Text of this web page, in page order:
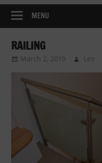
MENU
RAILING
March 2, 2019 Leo